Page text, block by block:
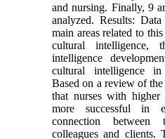
and nursing. Finally, 9
analyzed. Results:
main areas related to
cultural intelligence,
intelligence
cultural intelligence in
Based on a review of
that nurses with higher
more successful in
connection between
colleagues and clients.